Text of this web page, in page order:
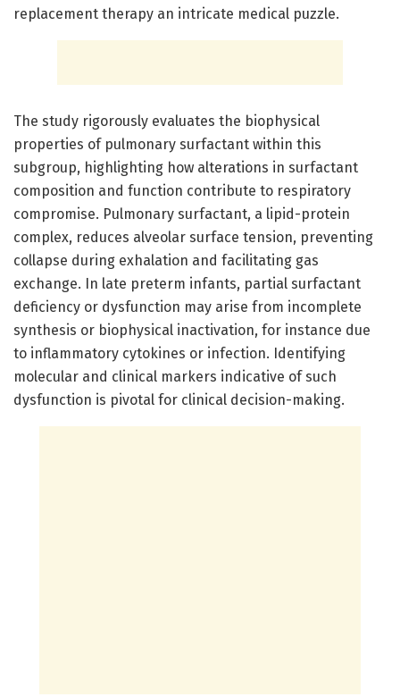
replacement therapy an intricate medical puzzle.
The study rigorously evaluates the biophysical
properties of pulmonary surfactant within this
subgroup, highlighting how alterations in surfactant
composition and function contribute to respiratory
compromise. Pulmonary surfactant, a lipid-protein
complex, reduces alveolar surface tension, preventing
collapse during exhalation and facilitating gas
exchange. In late preterm infants, partial surfactant
deficiency or dysfunction may arise from incomplete
synthesis or biophysical inactivation, for instance due
to inflammatory cytokines or infection. Identifying
molecular and clinical markers indicative of such
dysfunction is pivotal for clinical decision-making.